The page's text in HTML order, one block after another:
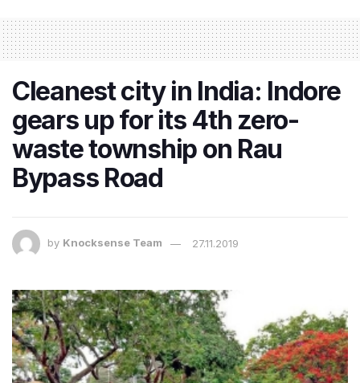
Cleanest city in India: Indore
gears up for its 4th zero-
waste township on Rau
Bypass Road
by Knocksense Team 27.11.2019